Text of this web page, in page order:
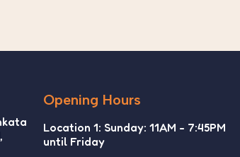
Opening Hours
Location 1: Sunday: 11AM - 7:45PM
until Friday